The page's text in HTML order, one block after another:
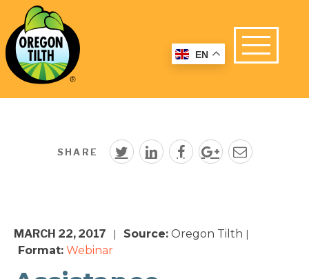
SHARE
MARCH 22, 2017 Source: Oregon Tilth
Format: Webinar
EN